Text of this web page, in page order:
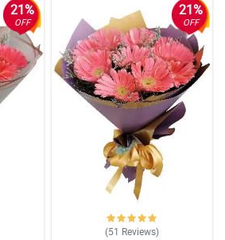
unfortunately did not hear the call
checked with the customer support,
but you still took your actions
to deliver it the next day. Thank you
gave delight to the recipient.
really hard to order if you are far
service. Flowers were lovely as
21%
OFF
21%
OFF
(51 Reviews)